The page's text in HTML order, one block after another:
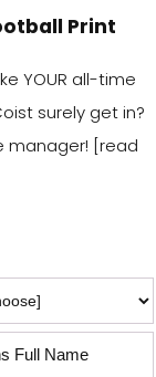
Print
YOUR all-time
surely get in?
manager! [read